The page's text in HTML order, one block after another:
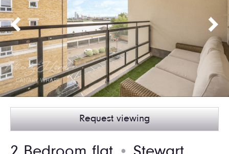
Request viewing
●